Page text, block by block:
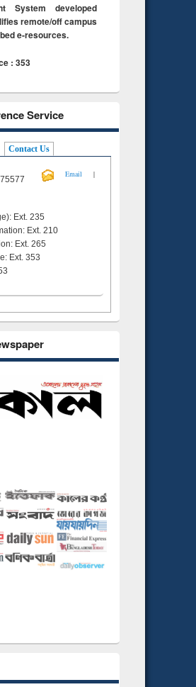
System developed
remote/off campus
e-resources.
: 353
Service
Contact Us
Email
|
Ext. 235
Ext. 210
Ext. 265
Ext. 353